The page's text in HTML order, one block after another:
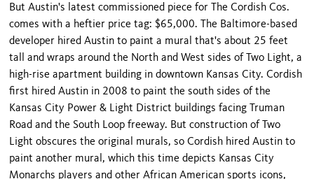
But Austin's latest commissioned piece for The Cordish Cos.
comes with a heftier price tag: $65,000. The Baltimore-based
developer hired Austin to paint a mural that's about 25 feet
tall and wraps around the North and West sides of Two Light, a
high-rise apartment building in downtown Kansas City. Cordish
first hired Austin in 2008 to paint the south sides of the
Kansas City Power & Light District buildings facing Truman
Road and the South Loop freeway. But construction of Two
Light obscures the original murals, so Cordish hired Austin to
paint another mural, which this time depicts Kansas City
Monarchs players and other African American sports icons,